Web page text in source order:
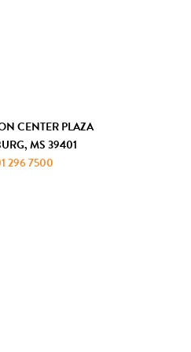
CENTER PLAZA
MS 39401
296 7500